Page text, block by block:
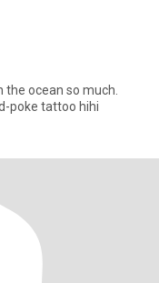
the ocean so much.
poke tattoo hihi